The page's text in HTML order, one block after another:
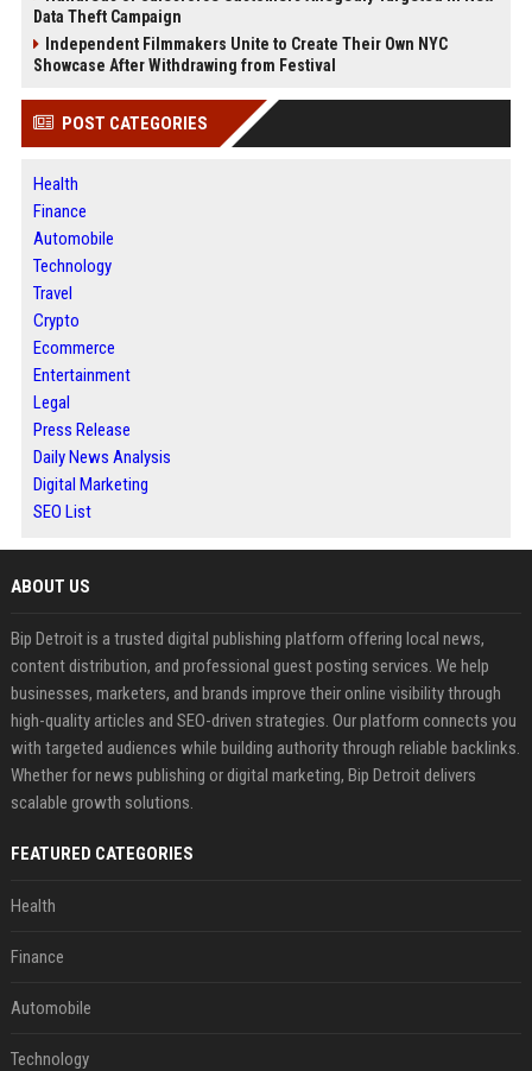
Data Theft Campaign
Independent Filmmakers Unite to Create Their Own NYC
Showcase After Withdrawing from Festival
POST CATEGORIES
Health
Finance
Automobile
Technology
Travel
Crypto
Ecommerce
Entertainment
Legal
Press Release
Daily News Analysis
Digital Marketing
SEO List
ABOUT US
Bip Detroit is a trusted digital publishing platform offering local news,
content distribution, and professional guest posting services. We help
businesses, marketers, and brands improve their online visibility through
high-quality articles and SEO-driven strategies. Our platform connects you
with targeted audiences while building authority through reliable backlinks.
Whether for news publishing or digital marketing, Bip Detroit delivers
scalable growth solutions.
FEATURED CATEGORIES
Health
Finance
Automobile
Technology